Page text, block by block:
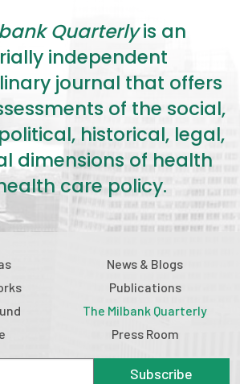
Quarterlyis an
independent
journal that offers
of the social,
historical, legal,
dimensions of health
care policy.
News & Blogs
Publications
The Milbank Quarterly
Press Room
Subscribe